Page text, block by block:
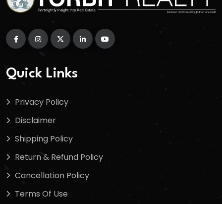
Quick Links
Privacy Policy
Disclaimer
Shipping Policy
Return & Refund Policy
Cancellation Policy
Terms Of Use